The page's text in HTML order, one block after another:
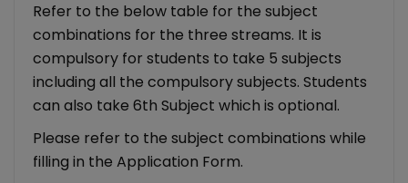
Refer to the below table for the subject
combinations for the three streams. It is
compulsory for students to take 5 subjects
including all the compulsory subjects. Students
can also take 6th Subject which is optional.
Please refer to the subject combinations while
filling in the Application Form.